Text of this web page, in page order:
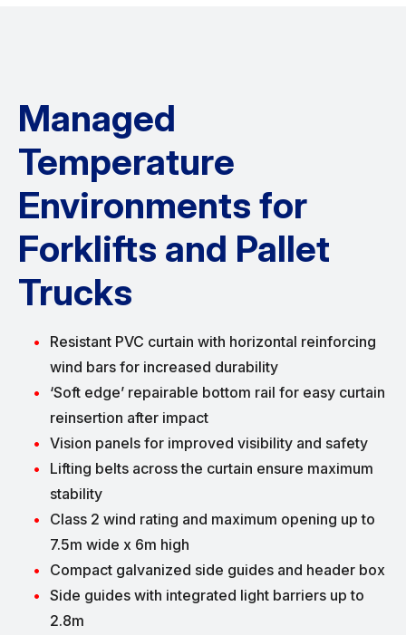
Managed
Temperature
Environments for
Forklifts and Pallet
Trucks
Resistant PVC curtain with horizontal reinforcing
wind bars for increased durability
‘Soft edge’ repairable bottom rail for easy curtain
reinsertion after impact
Vision panels for improved visibility and safety
Lifting belts across the curtain ensure maximum
stability
Class 2 wind rating and maximum opening up to
7.5m wide x 6m high
Compact galvanized side guides and header box
Side guides with integrated light barriers up to
2.8m